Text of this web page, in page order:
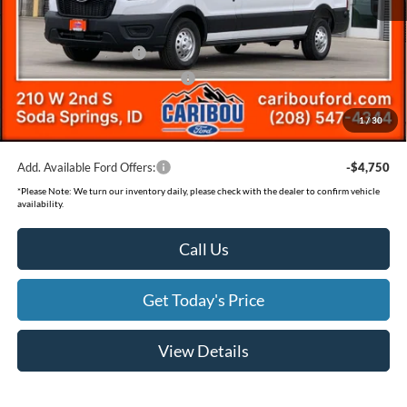
1/30
In Stock Ext.
Ford Offers:
Retail Customer Cash
SSE Down Payment Assistance
-$1,000
Documentation Fee
(+$300)
Final Price
$55,673
Add. Available Ford Offers: -$4,750
*Please Note: We turn our inventory daily, please check with the dealer to confirm vehicle
availability.
Call Us
Get Today's Price
View Details